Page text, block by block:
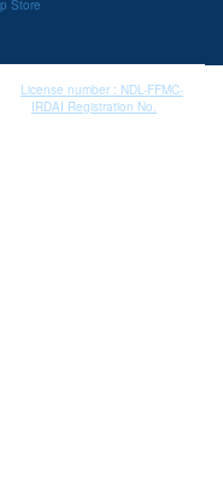
License number : NDL-FFMC-
IRDAI Registration No.